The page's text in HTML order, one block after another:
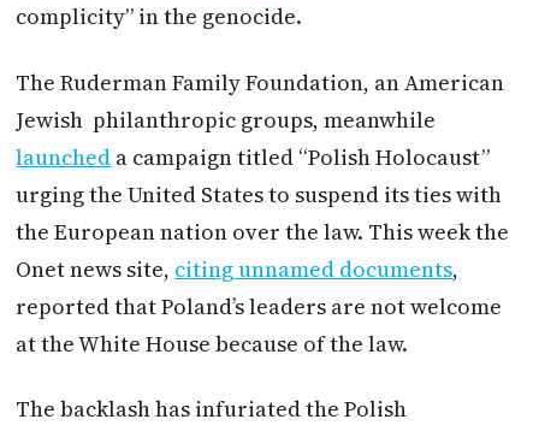
complicity” in the genocide.
The Ruderman Family Foundation, an American
Jewish philanthropic groups, meanwhile
launched a campaign titled “Polish Holocaust”
urging the United States to suspend its ties with
the European nation over the law. This week the
Onet news site, citing unnamed documents,
reported that Poland’s leaders are not welcome
at the White House because of the law.
The backlash has infuriated the Polish